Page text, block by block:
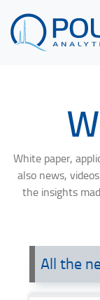
White paper,
also news,
the insights
All the